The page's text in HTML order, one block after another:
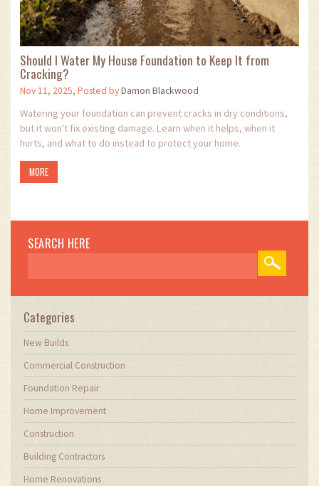
Should I Water My House Foundation to Keep It from
Cracking?
Nov 11, 2025, Posted byDamon Blackwood
Watering your foundation can prevent cracks in dry conditions,
but it won't fix existing damage. Learn when it helps, when it
hurts, and what to do instead to protect your home.
MORE
SEARCH HERE
Categories
New Builds
Commercial Construction
Foundation Repair
Home Improvement
Construction
Building Contractors
Home Renovations